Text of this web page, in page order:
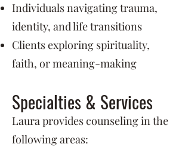
Individuals navigating trauma,
identity, and life transitions
Clients exploring spirituality,
faith, or meaning-making
Specialties & Services
Laura provides counseling in the
following areas: